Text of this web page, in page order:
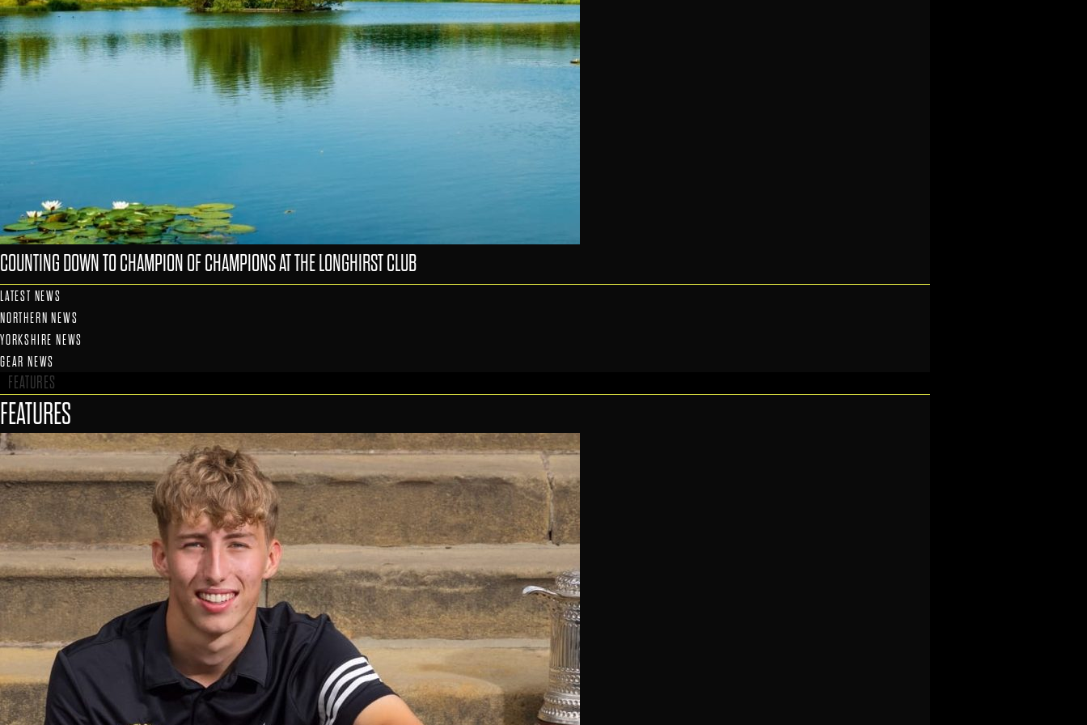
COUNTING DOWN TO CHAMPION OF CHAMPIONS AT THE LONGHIRST CLUB
LATEST NEWS
NORTHERN NEWS
YORKSHIRE NEWS
GEAR NEWS
FEATURES
FEATURES